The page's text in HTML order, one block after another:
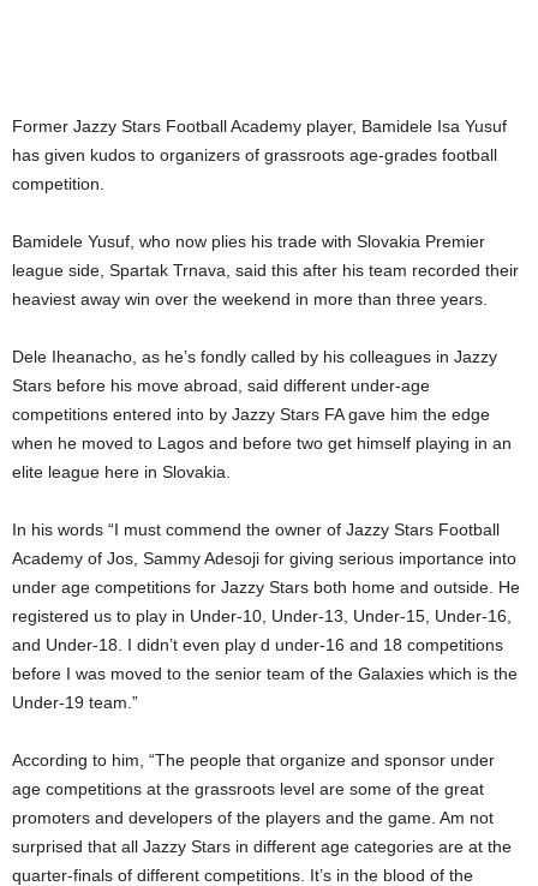
Former Jazzy Stars Football Academy player, Bamidele Isa Yusuf
has given kudos to organizers of grassroots age-grades football
competition.
Bamidele Yusuf, who now plies his trade with Slovakia Premier
league side, Spartak Trnava, said this after his team recorded their
heaviest away win over the weekend in more than three years.
Dele Iheanacho, as he’s fondly called by his colleagues in Jazzy
Stars before his move abroad, said different under-age
competitions entered into by Jazzy Stars FA gave him the edge
when he moved to Lagos and before two get himself playing in an
elite league here in Slovakia.
In his words “I must commend the owner of Jazzy Stars Football
Academy of Jos, Sammy Adesoji for giving serious importance into
under age competitions for Jazzy Stars both home and outside. He
registered us to play in Under-10, Under-13, Under-15, Under-16,
and Under-18. I didn’t even play d under-16 and 18 competitions
before I was moved to the senior team of the Galaxies which is the
Under-19 team.”
According to him, “The people that organize and sponsor under
age competitions at the grassroots level are some of the great
promoters and developers of the players and the game. Am not
surprised that all Jazzy Stars in different age categories are at the
quarter-finals of different competitions. It’s in the blood of the